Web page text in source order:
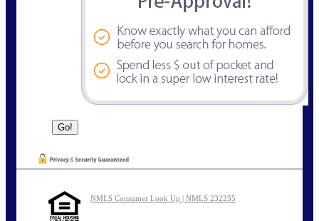
NMLS Consumer Look Up | NMLS 232235